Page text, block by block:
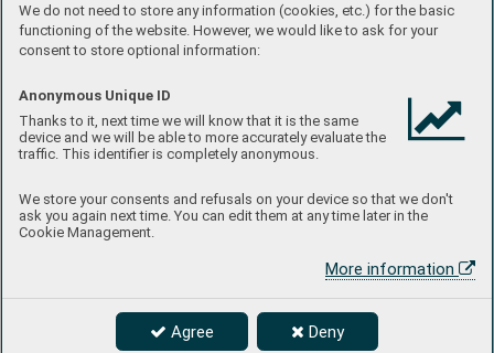
We do not need to store any information (cookies, etc.) for the basic
functioning of the website. However, we would like to ask for your
consent to store optional information:
Anonymous Unique ID
Thanks to it, next time we will know that it is the same
device and we will be able to more accurately evaluate the
traffic. This identifier is completely anonymous.
We store your consents and refusals on your device so that we don't
ask you again next time. You can edit them at any time later in the
Cookie Management.
More information
Agree Deny
This aircraft, with attractive pin-up painting on both sides of
its nose, originally belonged to the 49th FG, where it flew
with the number 10. In June 1944, it probably served as the
Furlo Wagner. At that time, it bore the number 00. Wagner
served in command positions within the 35th FG from
1942 to 1944, and on November 22, 1942, he scored his
only kill (Zero) in a P-39. He served with the 49th FG only
35th FG. The scheme shown here depicts the aircraft
shortly after the 49th FG was re-equipped with P-38s, in the